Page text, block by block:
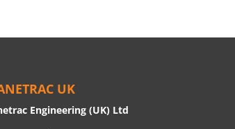
UK
Engineering (UK) Ltd